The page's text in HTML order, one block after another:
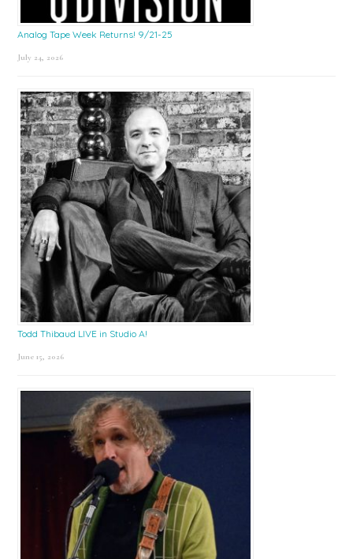
Analog Tape Week Returns! 9/21-25
July 24, 2026
Todd Thibaud LIVE in Studio A!
June 15, 2026